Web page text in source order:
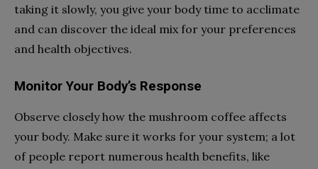
taking it slowly, you give your body time to acclimate
and can discover the ideal mix for your preferences
and health objectives.
Monitor Your Body’s Response
Observe closely how the mushroom coffee affects
your body. Make sure it works for your system; a lot
of people report numerous health benefits, like